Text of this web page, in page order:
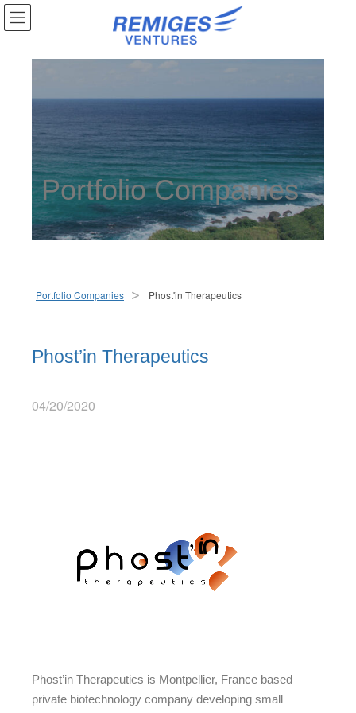
Portfolio Companies
Portfolio Companies > Phost'in Therapeutics
Phost’in Therapeutics
04/20/2020
Phost’in Therapeutics is Montpellier, France based
private biotechnology company developing small